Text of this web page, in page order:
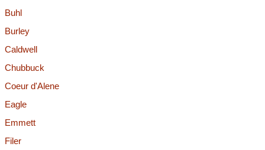
Buhl
Burley
Caldwell
Chubbuck
Coeur d'Alene
Eagle
Emmett
Filer